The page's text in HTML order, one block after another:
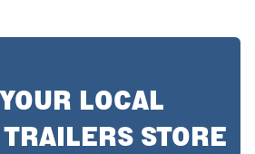
LOCAL
STORE